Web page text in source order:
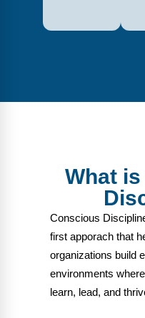
What
Conscious
first apporach that
organizations build
environments
learn, lead, and